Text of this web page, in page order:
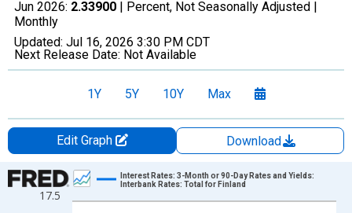
Jun 2026: 2.33900 | Percent, Not Seasonally Adjusted |
Monthly
Updated: Jul 16, 2026 3:30 PM CDT
Next Release Date: Not Available
1Y 5Y 10Y Max
Edit Graph
Download
Chart
Line chart with 474 data points.
17.5
Interest Rates: 3-Month or 90-Day Rates and Yields:
Interbank Rates: Total for Finland